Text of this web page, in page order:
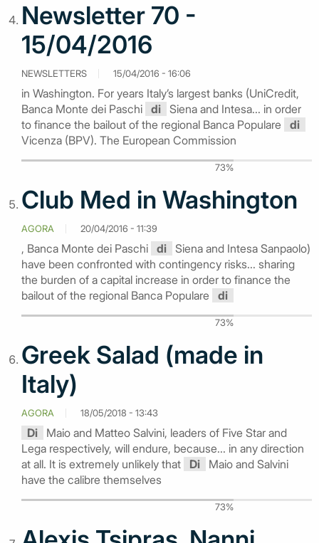
Newsletter 70 -
15/04/2016
NEWSLETTERS 15/04/2016 - 16:06
in Washington. For years Italy’s largest banks (UniCredit,
Banca Monte dei Paschi di Siena and Intesa... in order
to finance the bailout of the regional Banca Populare
di
Vicenza (BPV). The European Commission
73%
Club Med in Washington
AGORA 20/04/2016 - 11:39
, Banca Monte dei Paschi di Siena and Intesa Sanpaolo)
have been confronted with contingency risks... sharing
the burden of a capital increase in order to finance the
bailout of the regional Banca Populare
di
73%
Greek Salad (made in
Italy)
AGORA 18/05/2018 - 13:43
Di
Maio and Matteo Salvini, leaders of Five Star and
Lega respectively, will endure, because... in any direction
at all. It is extremely unlikely that
Di
Maio and Salvini
have the calibre themselves
73%